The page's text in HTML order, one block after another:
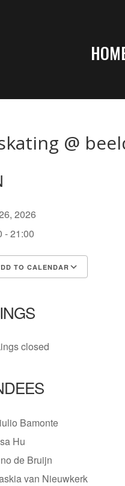
@
2026
- 21:00
TO CALENDAR
closed
Bamonte
Hu
de Bruijn
van Nieuwkerk